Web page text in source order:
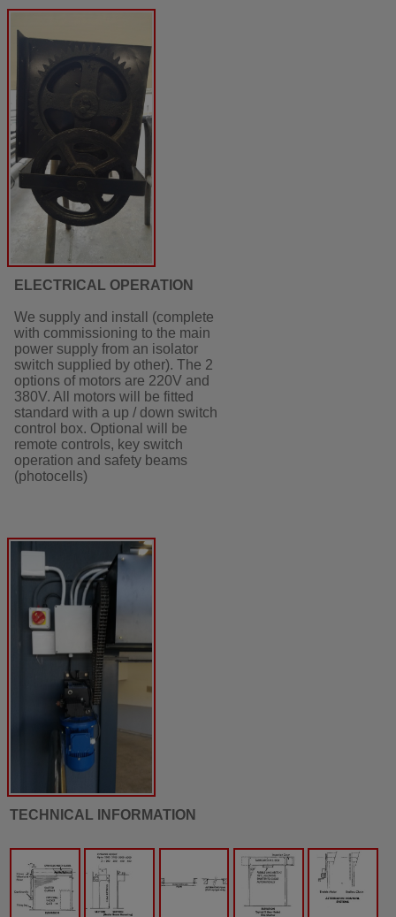
ELECTRICAL OPERATION
We supply and install (complete
with commissioning to the main
power supply from an isolator
switch supplied by other). The 2
options of motors are 220V and
380V. All motors will be fitted
standard with a up / down switch
control box. Optional will be
remote controls, key switch
operation and safety beams
(photocells)
TECHNICAL INFORMATION